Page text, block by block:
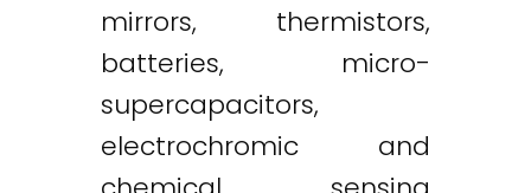
mirrors, thermistors,
batteries, micro-
supercapacitors,
electrochromic and